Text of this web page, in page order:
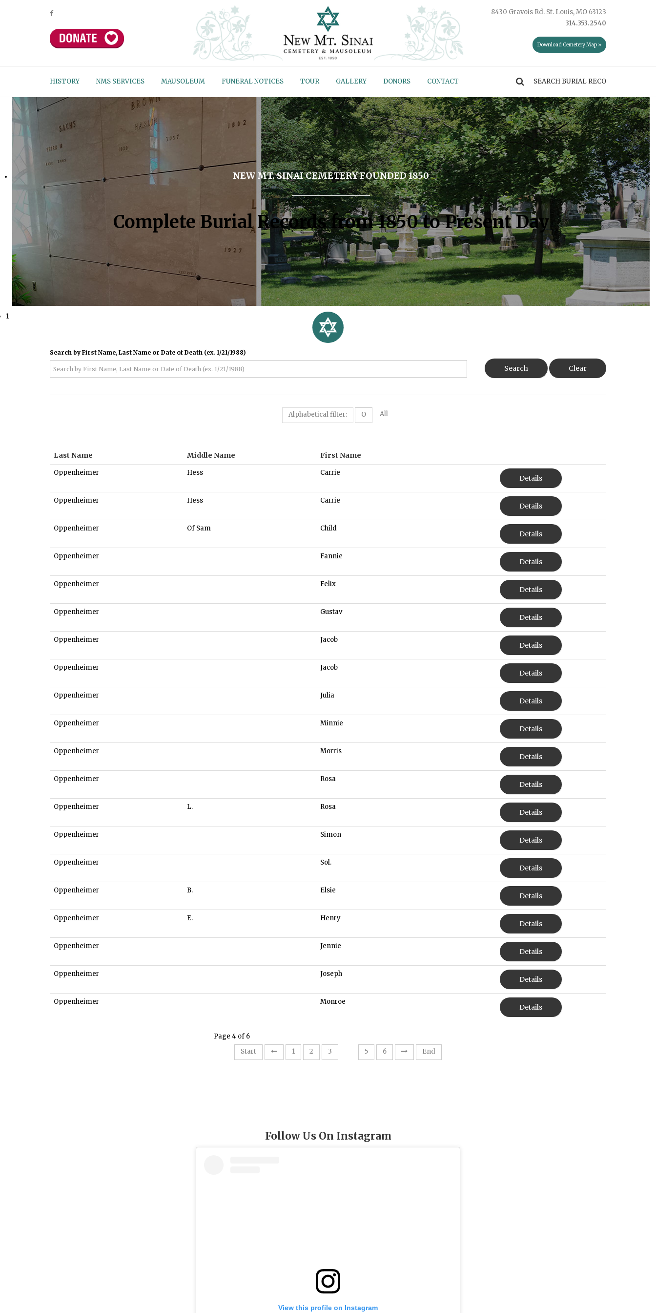
8430 Gravois Rd. St. Louis, MO 63123
314.353.2540
Download Cemetery Map »
HISTORY NMS SERVICES MAUSOLEUM FUNERAL NOTICES TOUR GALLERY DONORS CONTACT
NEW MT. SINAI CEMETERY FOUNDED 1850
Complete Burial Records from 1850 to Present Day
1
Search by First Name, Last Name or Date of Death (ex. 1/21/1988)
Search Clear
Alphabetical filter: O All
Last Name Middle Name First Name
Oppenheimer Hess Carrie
Details
Oppenheimer Hess Carrie
Details
Oppenheimer Of Sam Child
Details
Oppenheimer Fannie
Details
Oppenheimer Felix
Details
Oppenheimer Gustav
Details
Oppenheimer Jacob
Details
Oppenheimer Jacob
Details
Oppenheimer Julia
Details
Oppenheimer Minnie
Details
Oppenheimer Morris
Details
Oppenheimer Rosa
Details
Oppenheimer L. Rosa
Details
Oppenheimer Simon
Details
Oppenheimer Sol.
Details
Oppenheimer B. Elsie
Details
Oppenheimer E. Henry
Details
Oppenheimer Jennie
Details
Oppenheimer Joseph
Details
Oppenheimer Monroe
Details
Page 4 of 6
Start
1 2 3 5 6 End
Follow Us On Instagram
View this profile on Instagram